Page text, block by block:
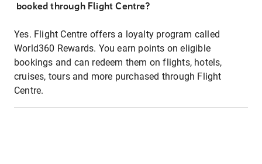
booked through Flight Centre?
Yes. Flight Centre offers a loyalty program called
World360 Rewards. You earn points on eligible
bookings and can redeem them on flights, hotels,
cruises, tours and more purchased through Flight
Centre.